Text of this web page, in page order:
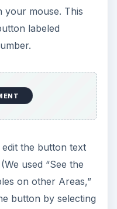
your mouse. This
labeled
the button text
used “See the
on other Areas,”
button by selecting